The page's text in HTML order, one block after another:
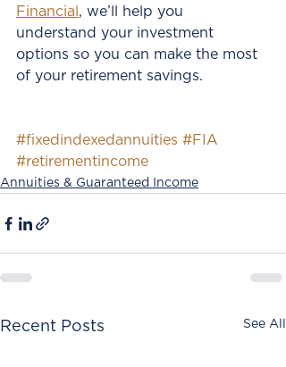
Financial , we’ll help you
understand your investment
options so you can make the most
of your retirement savings.
#fixedindexedannuities #FIA
#retirementincome
Annuities & Guaranteed Income
Recent Posts See All